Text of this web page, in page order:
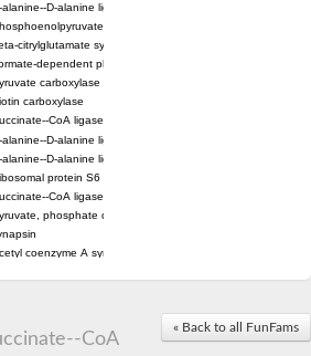
alanine--D-alanine ligase
synthase
citrylglutamate synthase B isoform X1
dependent phosphoribosylglycinamide
carboxylase
carboxylase
CoA ligase [ADP-forming] subunit beta,
alanine--D-alanine ligase
alanine--D-alanine ligase
protein S6 modification enzyme
CoA ligase [ADP-forming] subunit beta
phosphate dikinase
coenzyme A synthetase (ADP forming), alpha domain-
glycine ligase-like protein
« Back to all FunFams
CoA